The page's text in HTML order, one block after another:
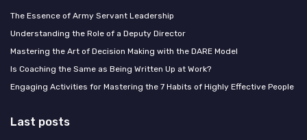
The Essence of Army Servant Leadership
Understanding the Role of a Deputy Director
Mastering the Art of Decision Making with the DARE Model
Is Coaching the Same as Being Written Up at Work?
Engaging Activities for Mastering the 7 Habits of Highly Effective People
Last posts